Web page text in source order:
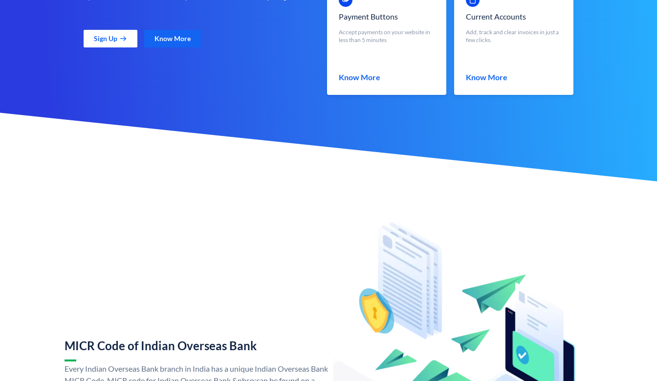
Sign Up Know More
Payment Buttons
Accept payments on your website in
less than 5 minutes
Know More
Current Accounts
Add, track and clear invoices in just a
few clicks.
Know More
MICR Code of Indian Overseas Bank
Every Indian Overseas Bank branch in India has a unique Indian Overseas Bank